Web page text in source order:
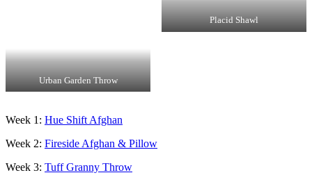
Urban Garden Throw
Placid Shawl
Week 1: Hue Shift Afghan
Week 2: Fireside Afghan & Pillow
Week 3: Tuff Granny Throw